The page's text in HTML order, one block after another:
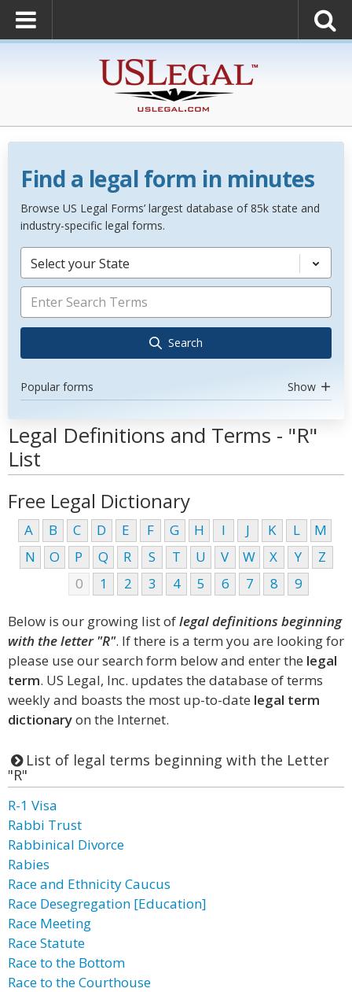
Find a legal form in minutes
Browse US Legal Forms’ largest database of 85k state and
industry-specific legal forms.
Select your State
Search
Popular forms Show
Legal Definitions and Terms - "R"
List
Free Legal Dictionary
A B C D E F G H I J K L
M
N
O P Q R S T U V W X Y
Z
0
1 2 3 4 5 6 7 8 9
Below is our growing list oflegal definitions beginning
with the letter "R". If there is a term you are looking for
please use our search form below and enter the legal
term. US Legal, Inc. updates the database of terms
weekly and boasts the most up-to-date legal term
dictionaryon the Internet.
List of legal terms beginning with the Letter
"R"
R-1 Visa
Rabbi Trust
Rabbinical Divorce
Rabies
Race and Ethnicity Caucus
Race Desegregation [Education]
Race Meeting
Race Statute
Race to the Bottom
Race to the Courthouse